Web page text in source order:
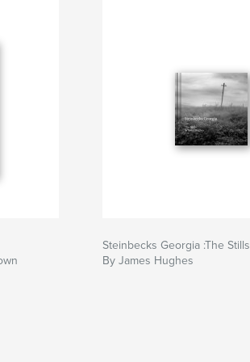
Steinbecks Georgia :The Stills
By James Hughes